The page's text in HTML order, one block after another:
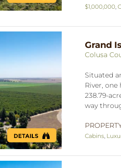
$1,000,000
Grand
Colusa
Situated
River,
238.79-
way
Cabins